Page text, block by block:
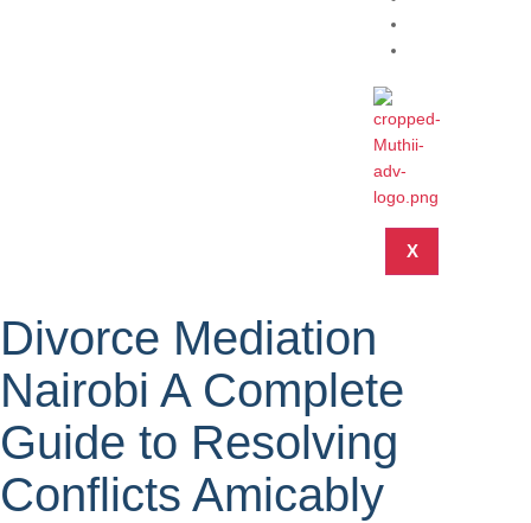
X
Divorce Mediation
Nairobi A Complete
Guide to Resolving
Conflicts Amicably